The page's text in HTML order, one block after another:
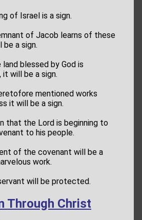
of Israel is a sign.
of Jacob learns of these
be a sign.
land blessed by God is
will be a sign.
mentioned works
it will be a sign.
that the Lord is beginning to
to his people.
of the covenant will be a
work.
will be protected.
Through Christ